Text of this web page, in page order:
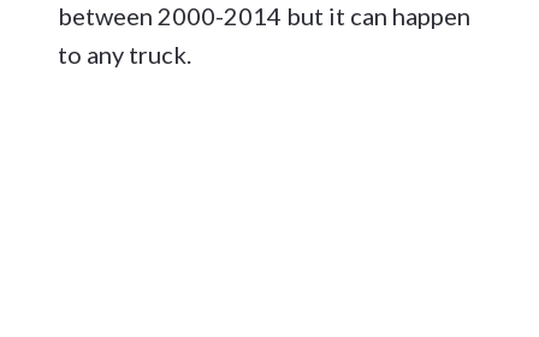
between 2000-2014 but it can happen
to any truck.